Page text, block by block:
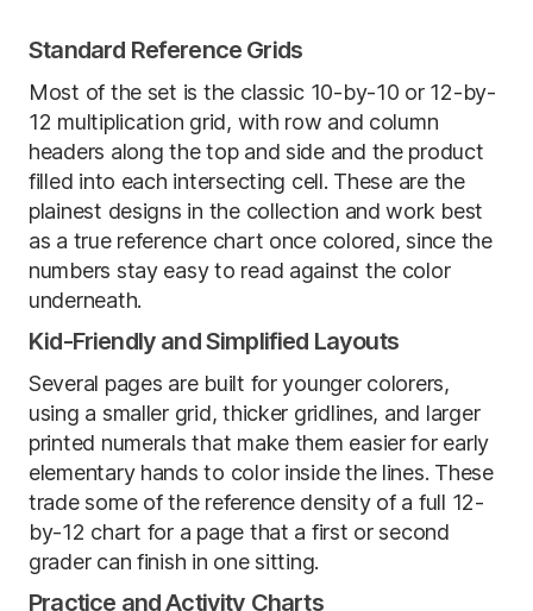
Standard Reference Grids
Most of the set is the classic 10-by-10 or 12-by-
12 multiplication grid, with row and column
headers along the top and side and the product
filled into each intersecting cell. These are the
plainest designs in the collection and work best
as a true reference chart once colored, since the
numbers stay easy to read against the color
underneath.
Kid-Friendly and Simplified Layouts
Several pages are built for younger colorers,
using a smaller grid, thicker gridlines, and larger
printed numerals that make them easier for early
elementary hands to color inside the lines. These
trade some of the reference density of a full 12-
by-12 chart for a page that a first or second
grader can finish in one sitting.
Practice and Activity Charts